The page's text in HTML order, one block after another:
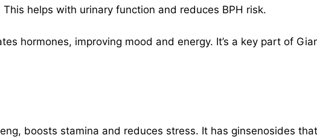
helps with urinary function and reduces BPH risk.
hormones, improving mood and energy. It’s a key part of
boosts stamina and reduces stress. It has ginsenosides